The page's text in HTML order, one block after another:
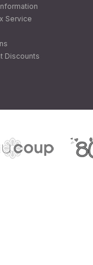
Service
Discounts